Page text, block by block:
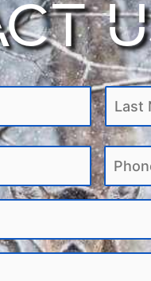
of Canadian laws
CG Law for
free to call or contact